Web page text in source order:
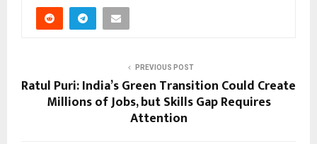
PREVIOUS POST
Ratul Puri: India’s Green Transition Could Create
Millions of Jobs, but Skills Gap Requires
Attention